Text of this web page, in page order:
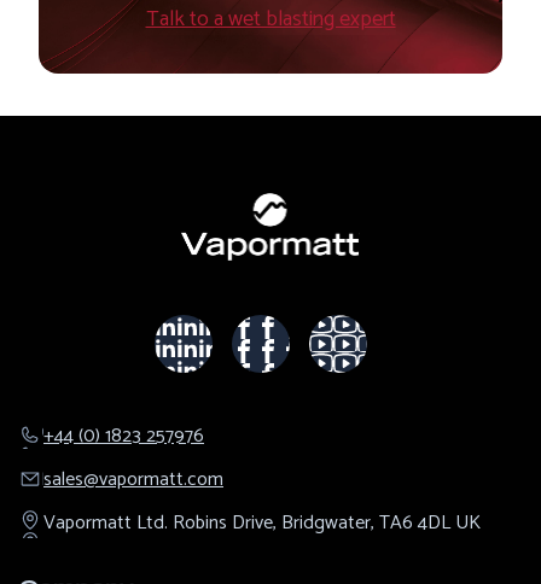
Talk to a wet blasting expert
+44 (0) 1823 257976
sales@​vapormatt.com
Vapormatt Ltd. Robins Drive, Bridgwater,TA6 4DLUK